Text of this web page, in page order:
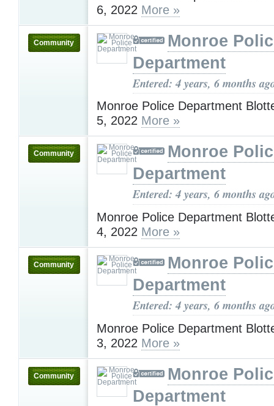
6, 2022 More »
Community
Monroe
Department
Entered: 4 years, 6 months
Monroe Police Department
5, 2022 More »
Community
Monroe
Department
Entered: 4 years, 6 months
Monroe Police Department
4, 2022 More »
Community
Monroe
Department
Entered: 4 years, 6 months
Monroe Police Department
3, 2022 More »
Community
Monroe
Department